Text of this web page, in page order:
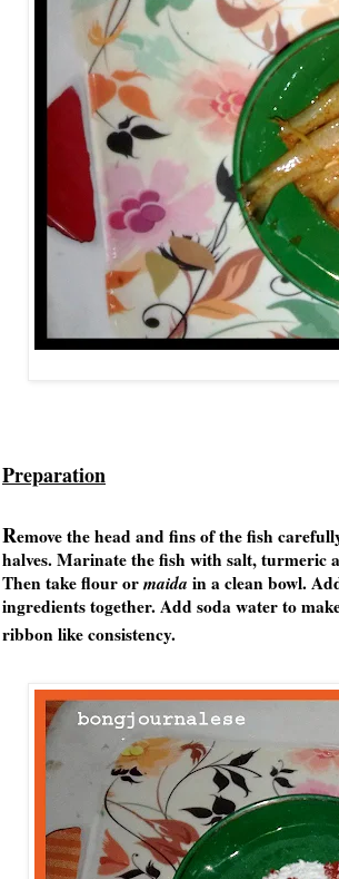
Preparation
Remove the head and fins of the fish
halves. Marinate the fish with salt, turmeric
Then take flour ormaida in a clean bowl.
ingredients together. Add soda water to
ribbon like consistency.